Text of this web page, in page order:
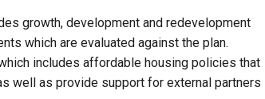
growth, development and redevelopment
which are evaluated against the plan.
includes affordable housing policies that
well as provide support for external partners